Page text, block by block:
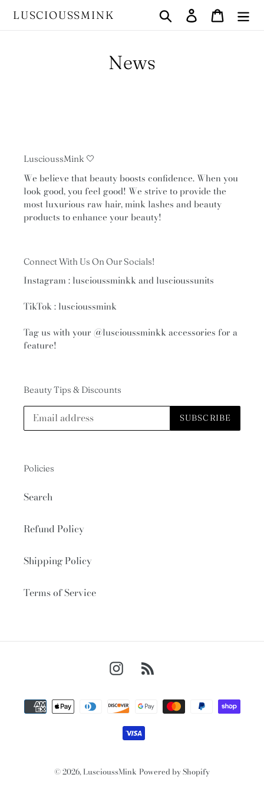
LUSCIOUSSMINK Search Log in Cart
News
LuscioussMink 🤍
We believe that beauty boosts confidence. When you
look good, you feel good! We strive to provide the
most luxurious raw hair, mink lashes and beauty
products to enhance your beauty!
Connect With Us On Our Socials!
Instagram : luscioussminkk and luscioussunits
TikTok : luscioussmink
Tag us with your @luscioussminkkaccessories for a
feature!
Beauty Tips & Discounts
SUBSCRIBE
Policies
Search
Refund Policy
Shipping Policy
Terms of Service
Instagram
Payment
methods
© 2026,LuscioussMink Powered by Shopify